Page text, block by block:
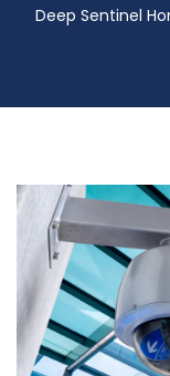
Deep Sentinel